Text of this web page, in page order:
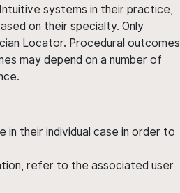
systems in their practice,
on their specialty. Only
Locator. Procedural outcomes
may depend on a number of
their individual case in order to
refer to the associated user